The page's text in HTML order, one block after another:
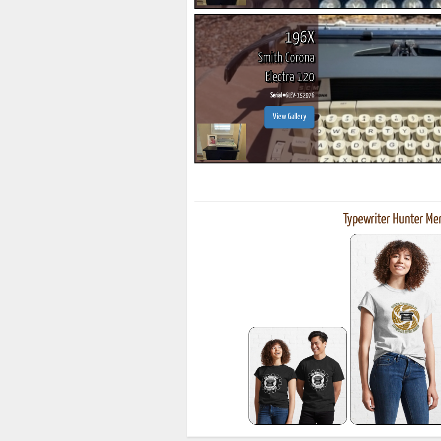
196X
Smith Corona
Electra 120
Serial #6LEV-152976
View Gallery
Typewriter Hunter